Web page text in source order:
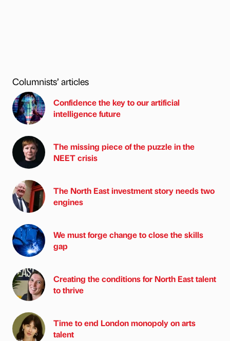
Columnists’ articles
Confidence the key to our artificial
intelligence future
The missing piece of the puzzle in the
NEET crisis
The North East investment story needs two
engines
We must forge change to close the skills
gap
Creating the conditions for North East talent
to thrive
Time to end London monopoly on arts
talent